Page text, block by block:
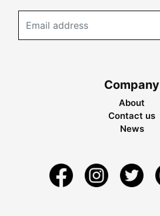
Company
About
Contact us
News